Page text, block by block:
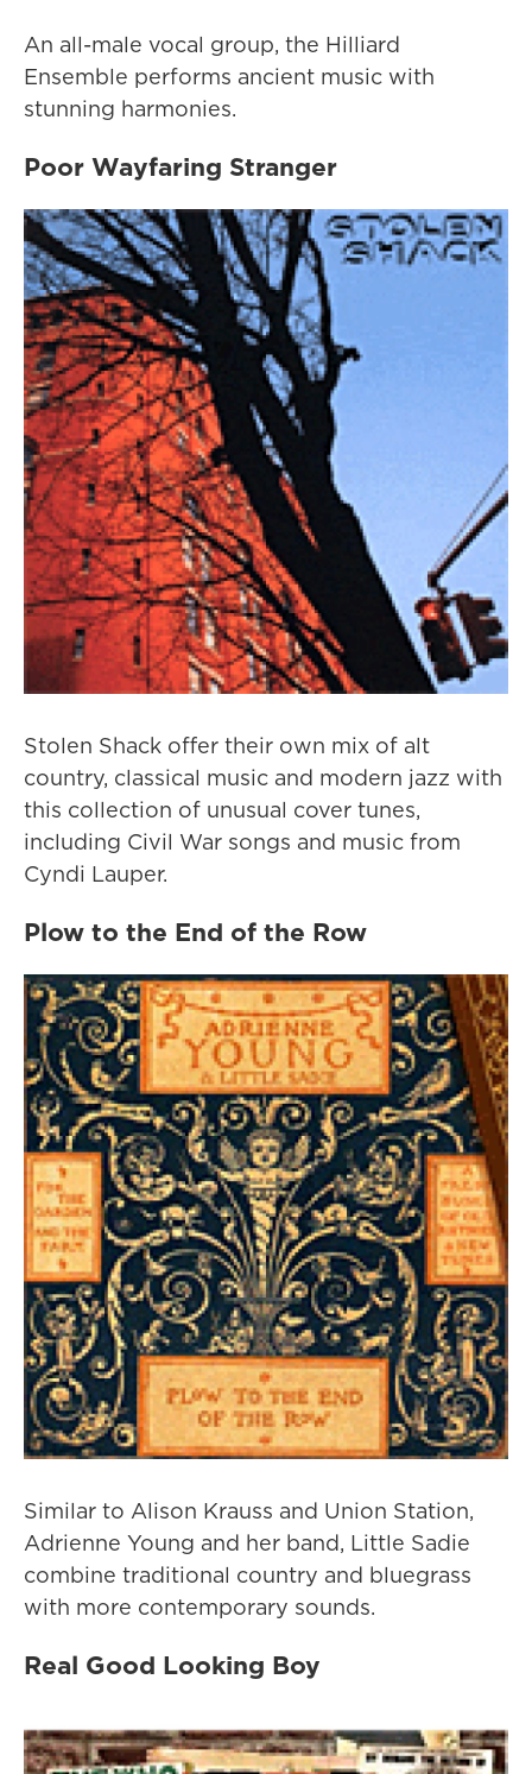
An all-male vocal group, the Hilliard
Ensemble performs ancient music with
stunning harmonies.
Poor Wayfaring Stranger
Stolen Shack offer their own mix of alt
country, classical music and modern jazz with
this collection of unusual cover tunes,
including Civil War songs and music from
Cyndi Lauper.
Plow to the End of the Row
Similar to Alison Krauss and Union Station,
Adrienne Young and her band, Little Sadie
combine traditional country and bluegrass
with more contemporary sounds.
Real Good Looking Boy